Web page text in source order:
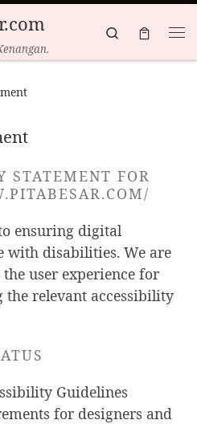
Search
STATEMENT FOR
ensuring digital
with disabilities. We are
user experience for
the relevant accessibility
Guidelines
for designers and